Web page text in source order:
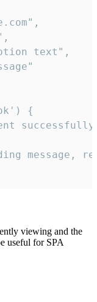
text",
{
message,
viewing and the
useful for SPA